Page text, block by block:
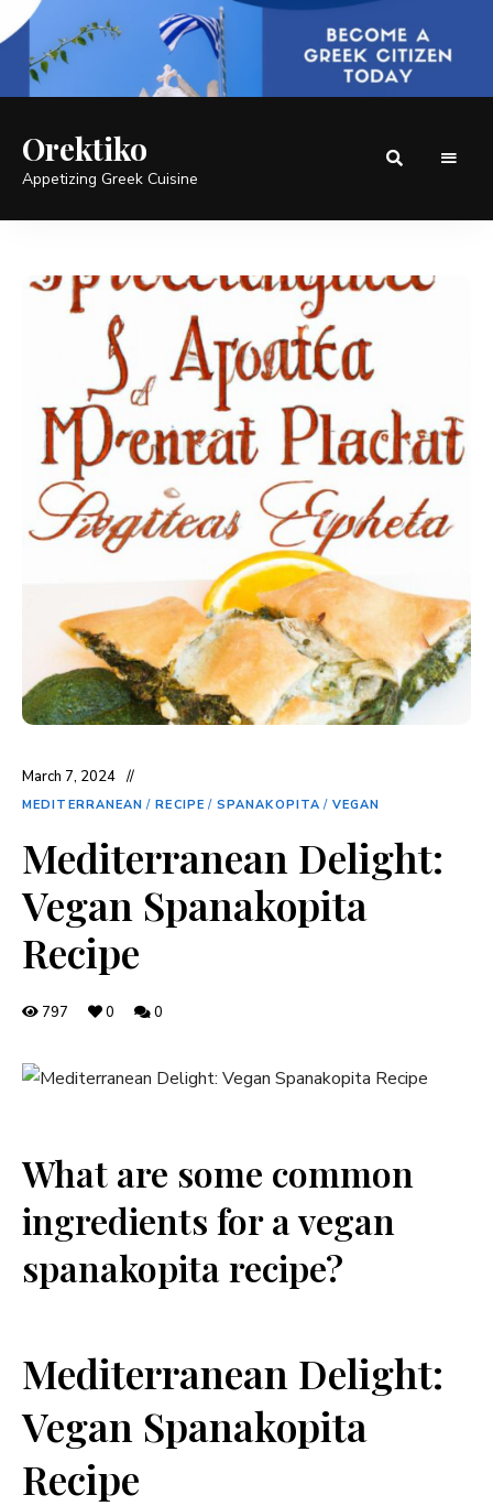
Orektiko
Appetizing Greek Cuisine
March 7, 2024
MEDITERRANEAN / RECIPE / SPANAKOPITA / VEGAN
Mediterranean Delight:
Vegan Spanakopita
Recipe
797 0 0
What⁤ are some common‌
ingredients for⁤ a⁢ vegan
⁤spanakopita recipe?
Mediterranean⁢ Delight:
Vegan‍ Spanakopita
Recipe